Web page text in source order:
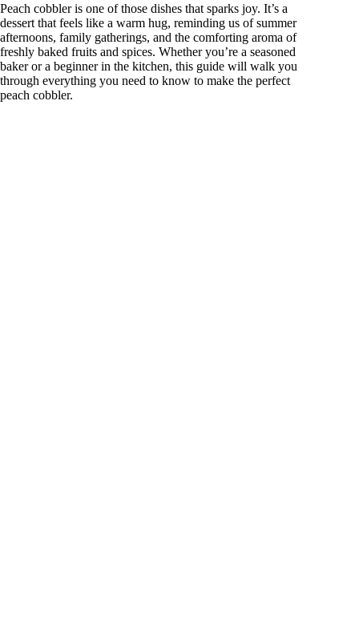
Peach cobbler is one of those dishes that sparks joy. It’s a
dessert that feels like a warm hug, reminding us of summer
afternoons, family gatherings, and the comforting aroma of
freshly baked fruits and spices. Whether you’re a seasoned
baker or a beginner in the kitchen, this guide will walk you
through everything you need to know to make the perfect
peach cobbler.